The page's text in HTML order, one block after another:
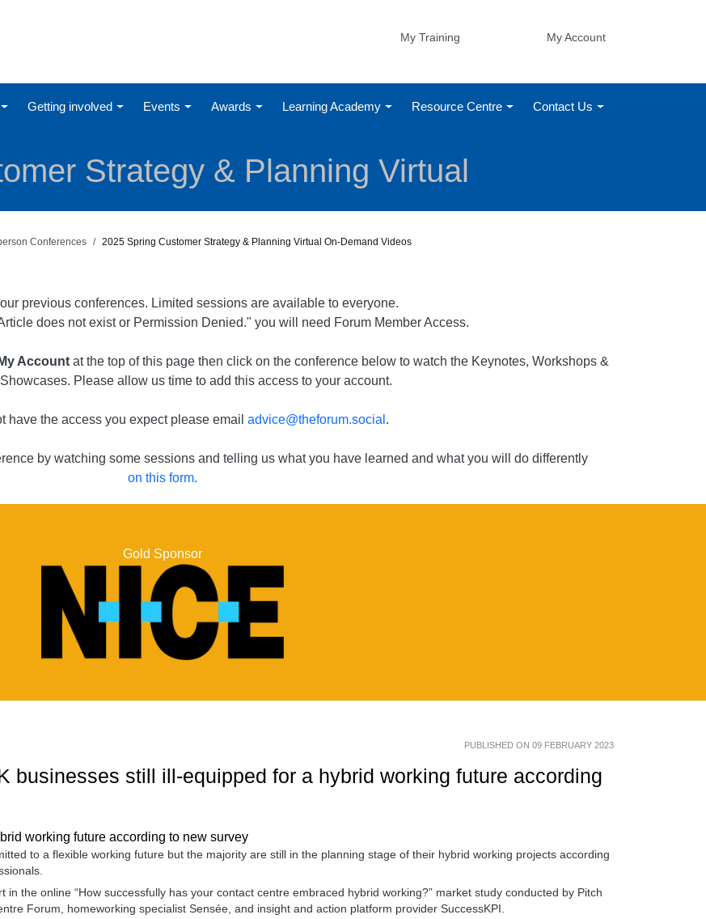
My Training My Account
Getting involved Events Awards Learning Academy Resource Centre Contact Us
Strategy & Planning Virtual
Conferences 2025 Spring Customer Strategy & Planning Virtual On-Demand Videos
previous conferences. Limited sessions are available to everyone.
does not exist or Permission Denied." you will need Forum Member Access.
My Account at the top of this page then click on the conference below to watch the Keynotes, Workshops &
Please allow us time to add this access to your account.
have the access you expect please email advice@theforum.social .
by watching some sessions and telling us what you have learned and what you will do differently
on this form.
Gold Sponsor
PUBLISHED ON 09 FEBRUARY 2023
businesses still ill-equipped for a hybrid working future according
working future according to new survey
to a flexible working future but the majority are still in the planning stage of their hybrid working projects according
the online “How successfully has your contact centre embraced hybrid working?” market study conducted by Pitch
Forum, homeworking specialist Sensée, and insight and action platform provider SuccessKPI.